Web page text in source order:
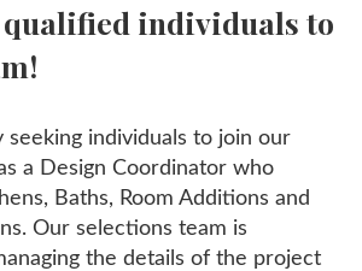
individuals to
individuals to join our
a Design Coordinator who
Baths, Room Additions and
Our selections team is
the details of the project